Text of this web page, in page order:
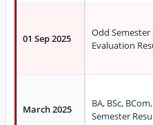
01 Sep 2025
Odd Semester
Evaluation
March 2025
BA, BSc,
Semester